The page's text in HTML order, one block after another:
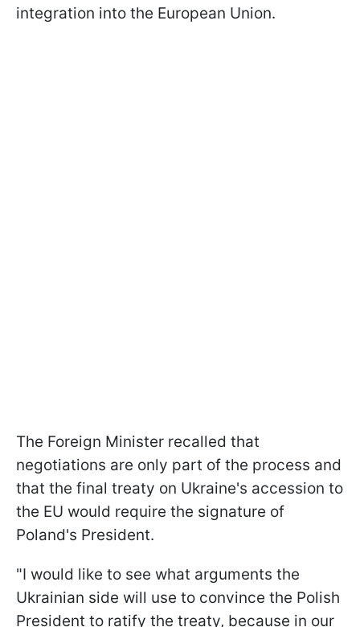
integration into the European Union.
The Foreign Minister recalled that
negotiations are only part of the process and
that the final treaty on Ukraine's accession to
the EU would require the signature of
Poland's President.
"I would like to see what arguments the
Ukrainian side will use to convince the Polish
President to ratify the treaty, because in our